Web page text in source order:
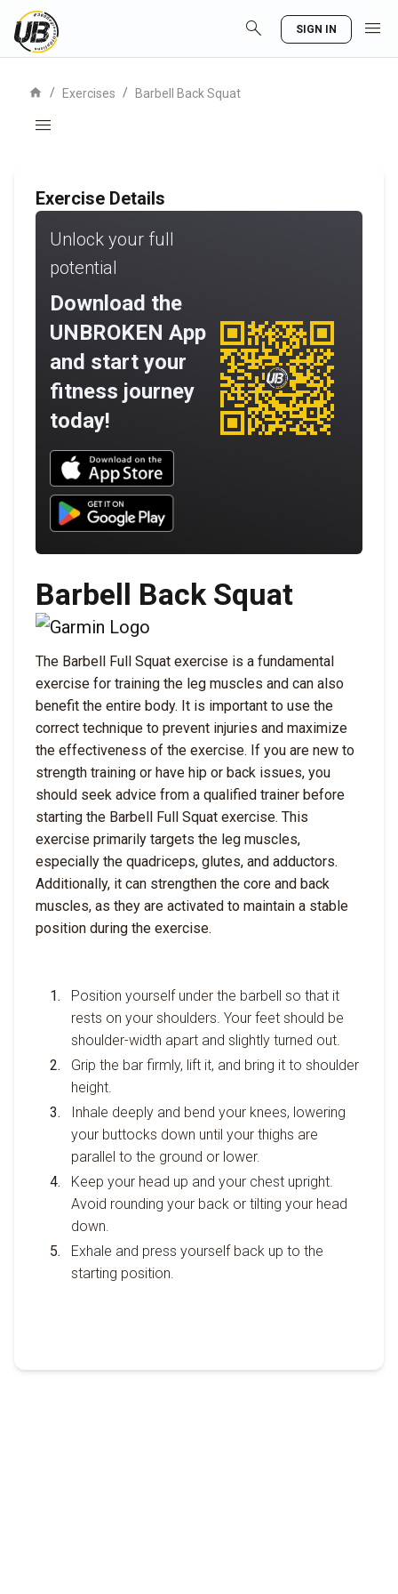
search SIGN IN menu
home / Exercises / Barbell Back Squat
menu
Exercise Details
Unlock your full
potential
Download the
UNBROKEN App
and start your
fitness journey
today!
Download UNBROKEN on the App Store
Download UNBROKEN on Google Play
Barbell Back Squat
The Barbell Full Squat exercise is a fundamental
exercise for training the leg muscles and can also
benefit the entire body. It is important to use the
correct technique to prevent injuries and maximize
the effectiveness of the exercise. If you are new to
strength training or have hip or back issues, you
should seek advice from a qualified trainer before
starting the Barbell Full Squat exercise. This
exercise primarily targets the leg muscles,
especially the quadriceps, glutes, and adductors.
Additionally, it can strengthen the core and back
muscles, as they are activated to maintain a stable
position during the exercise.
Position yourself under the barbell so that it
rests on your shoulders. Your feet should be
shoulder-width apart and slightly turned out.
Grip the bar firmly, lift it, and bring it to shoulder
height.
Inhale deeply and bend your knees, lowering
your buttocks down until your thighs are
parallel to the ground or lower.
Keep your head up and your chest upright.
Avoid rounding your back or tilting your head
down.
Exhale and press yourself back up to the
starting position.